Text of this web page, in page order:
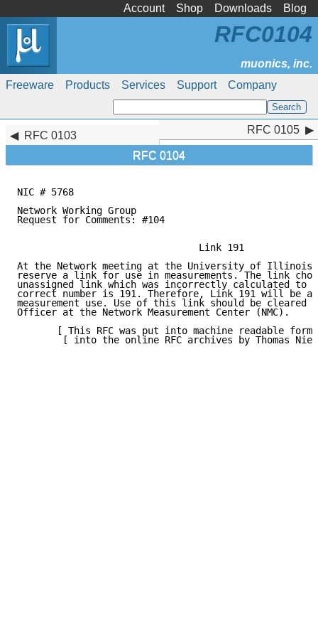
Account Shop Downloads Blog
Freeware Products Services Support Company
RFC0104
RFC 0103
RFC 0104
RFC 0105
NIC # 5768
Network Working Group
Request for Comments: #104
                                Link 191
At the Network meeting at the University of
reserve a link for use in measurements. The link
unassigned link which was incorrectly calculated to
correct number is 191. Therefore, Link 191 will be
measurement use. Use of this link should be cleared
Officer at the Network Measurement Center (NMC).
[ This RFC was put into machine readable form
[ into the online RFC archives by Thomas
RFC 0105